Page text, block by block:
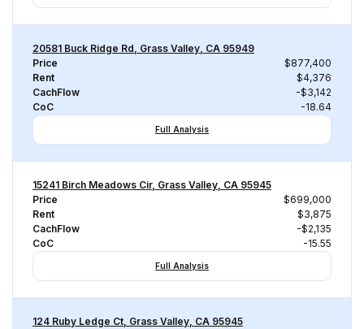
20581 Buck Ridge Rd, Grass Valley, CA 95949
Price
$877,400
Rent
$4,376
CachFlow
-$3,142
CoC
-18.64
Full Analysis
15241 Birch Meadows Cir, Grass Valley, CA 95945
Price
$699,000
Rent
$3,875
CachFlow
-$2,135
CoC
-15.55
Full Analysis
124 Ruby Ledge Ct, Grass Valley, CA 95945